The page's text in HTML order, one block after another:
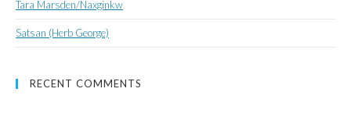
Tara Marsden/Naxginkw
Satsan (Herb George)
RECENT COMMENTS